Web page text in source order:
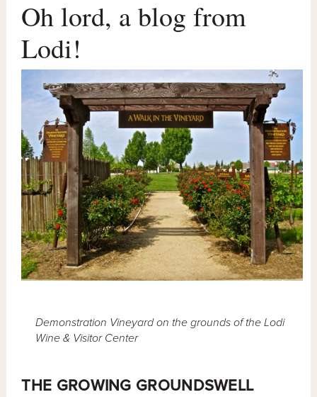
Oh lord, a blog from
Lodi!
Demonstration Vineyard on the grounds of the Lodi
Wine & Visitor Center
THE GROWING GROUNDSWELL